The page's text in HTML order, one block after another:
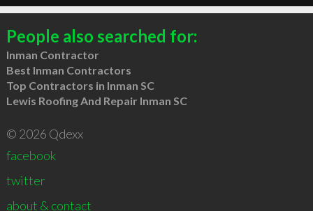
People also searched for:
Inman Contractor
Best Inman Contractors
Top Contractors in Inman SC
Lewis Roofing And Repair Inman SC
© 2026 Qdexx
facebook
twitter
about & contact